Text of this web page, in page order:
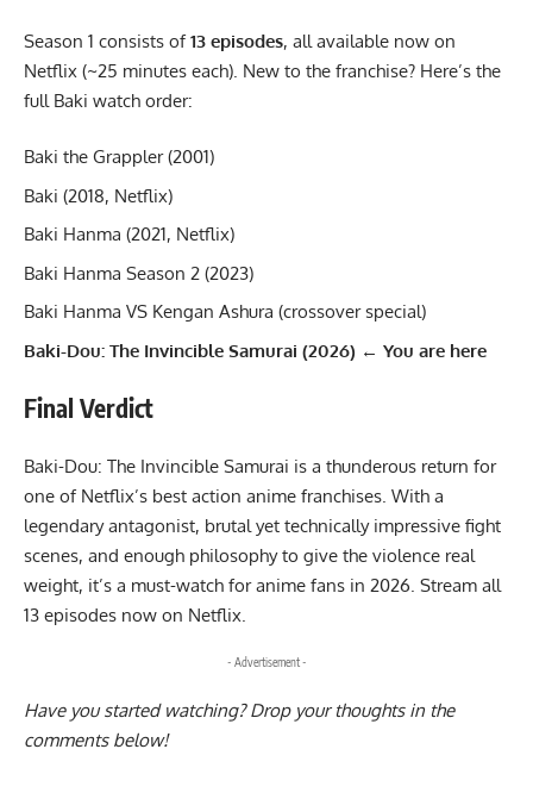
Season 1 consists of13 episodes, all available now on
Netflix (~25 minutes each). New to the franchise? Here’s the
full Baki watch order:
Baki the Grappler (2001)
Baki (2018, Netflix)
Baki Hanma (2021, Netflix)
Baki Hanma Season 2 (2023)
Baki Hanma VS Kengan Ashura (crossover special)
Baki-Dou: The Invincible Samurai (2026) ← You are here
Final Verdict
Baki-Dou: The Invincible Samurai is a thunderous return for
one of Netflix’s best action anime franchises. With a
legendary antagonist, brutal yet technically impressive fight
scenes, and enough philosophy to give the violence real
weight, it’s a must-watch for anime fans in 2026. Stream all
13 episodes now on Netflix.
- Advertisement -
Have you started watching? Drop your thoughts in the
comments below!